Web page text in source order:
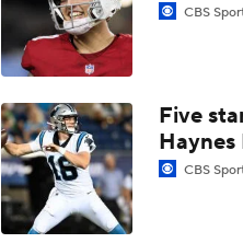
1:13
AFC South Bust
1:58
Can QB Tyler
1:25
NFL Futures:
CBS
Five
CBS